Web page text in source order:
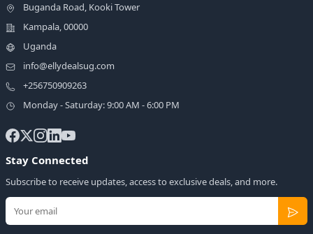
Buganda Road, Kooki Tower
Kampala, 00000
Uganda
info@ellydealsug.com
+256750909263
Monday - Saturday: 9:00 AM - 6:00 PM
Stay Connected
Subscribe to receive updates, access to exclusive deals, and more.